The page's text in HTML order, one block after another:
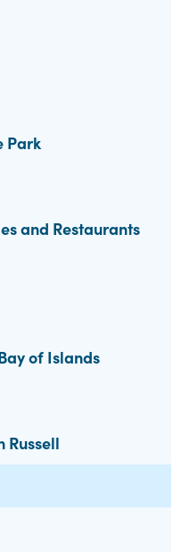
Park
and Restaurants
of Islands
Russell